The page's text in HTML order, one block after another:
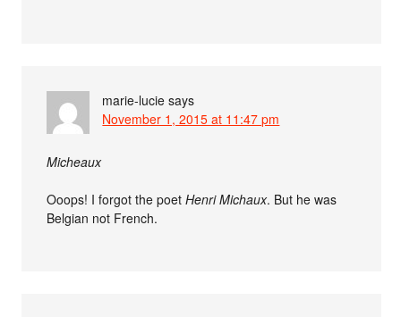
marie-lucie says
November 1, 2015 at 11:47 pm
Micheaux
Ooops! I forgot the poetHenri Michaux. But he was
Belgian not French.